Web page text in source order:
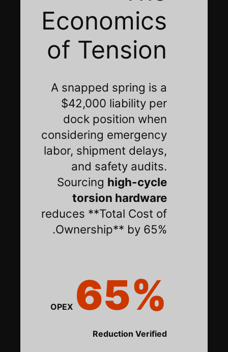
Economics
of Tension
A snapped spring is a
$42,000 liability per
dock position when
considering emergency
labor, shipment delays,
and safety audits.
Sourcing high-cycle
torsion hardware
reduces **Total Cost of
Ownership** by 65%.
65%
OPEX
Reduction Verified